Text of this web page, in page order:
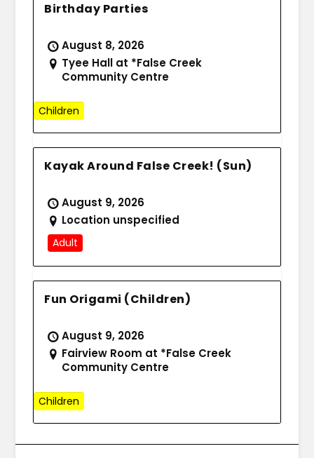
Birthday Parties
August 8, 2026
Tyee Hall at *False Creek
Community Centre
Children
Kayak Around False Creek! (Sun)
August 9, 2026
Location unspecified
Adult
Fun Origami (Children)
August 9, 2026
Fairview Room at *False Creek
Community Centre
Children